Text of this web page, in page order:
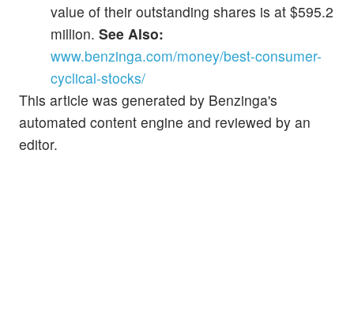
value of their outstanding shares is at $595.2
million. See Also:
www.benzinga.com/money/best-consumer-
cyclical-stocks/
This article was generated by Benzinga's
automated content engine and reviewed by an
editor.